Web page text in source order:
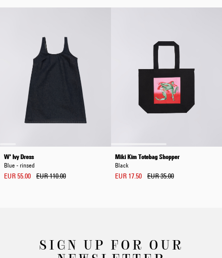
W' Ivy Dress
Blue - rinsed
EUR 55.00 EUR 110.00
Miki Kim Totebag Shopper
Black
EUR 17.50 EUR 35.00
SIGN UP FOR OUR